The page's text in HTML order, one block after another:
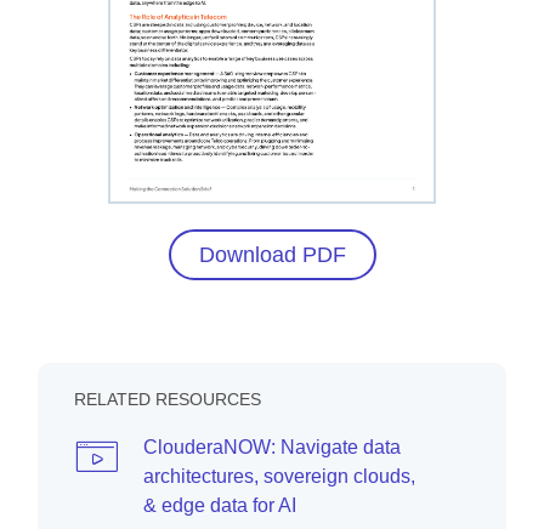
Download PDF
RELATED RESOURCES
ClouderaNOW: Navigate data
architectures, sovereign clouds,
& edge data for AI